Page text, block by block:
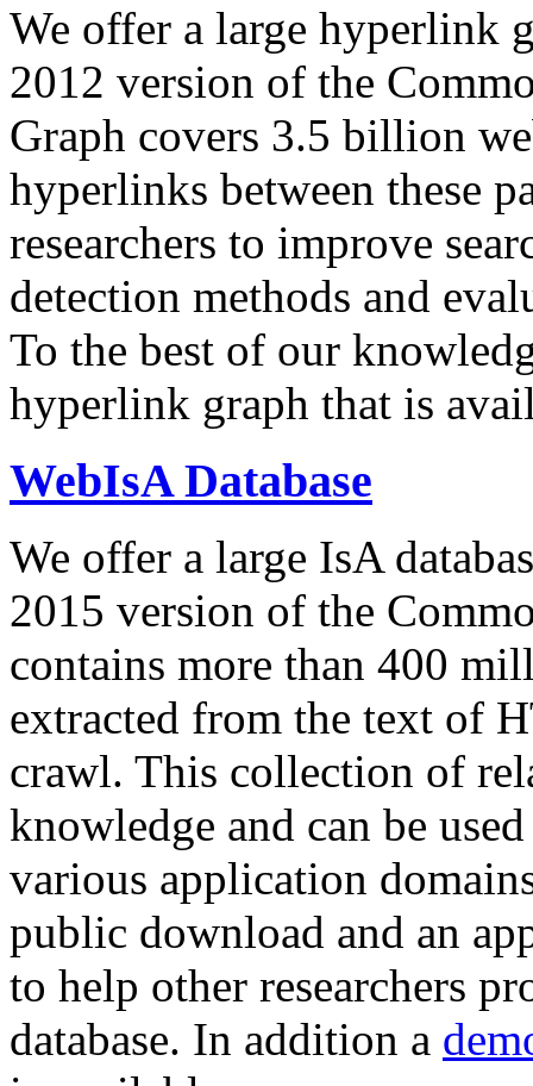
We offer a large hyperlink
2012 version of the
Graph covers 3.5 billion
hyperlinks between these
researchers to improve
detection methods and
To the best of our
hyperlink graph that is
WebIsA Database
We offer a large IsA
2015 version of the
contains more than 400
extracted from the text of
crawl. This collection of
knowledge and can be
various application
public download and an
to help other researchers
database. In addition a